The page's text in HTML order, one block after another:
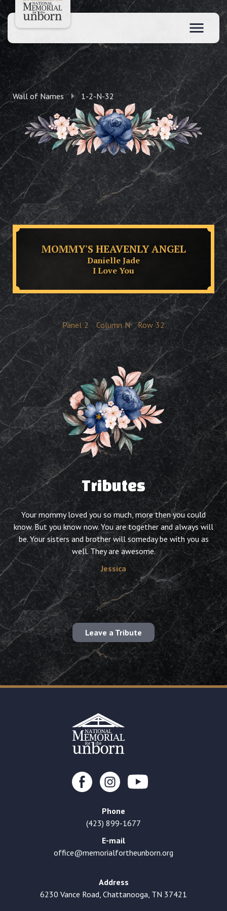
Wall of Names 1-2-N-32
MOMMY'S HEAVENLY ANGEL
Danielle Jade
I Love You
Panel 2 Column N Row 32
Tributes
Your mommy loved you so much, more then you could
know. But you know now. You are together and always will
be. Your sisters and brother will someday be with you as
well. They are awesome.
Jessica
Leave a Tribute
Phone
(423) 899-1677
E-mail
office@memorialfortheunborn.org
Address
6230 Vance Road, Chattanooga, TN 37421